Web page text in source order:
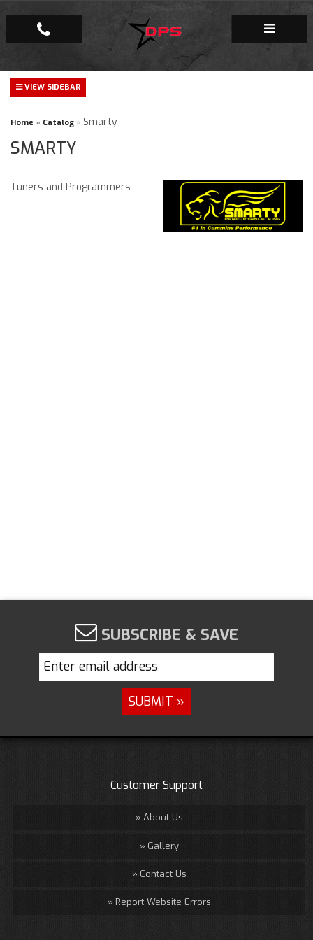
Repair Facility
Gallery
Company
Home » Catalog » Smarty
SMARTY
Tuners and Programmers
SUBSCRIBE & SAVE
Customer Support
About Us
Gallery
Contact Us
Report Website Errors